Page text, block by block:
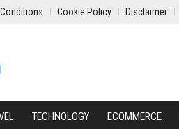
Cookie Policy Disclaimer
TECHNOLOGY ECOMMERCE